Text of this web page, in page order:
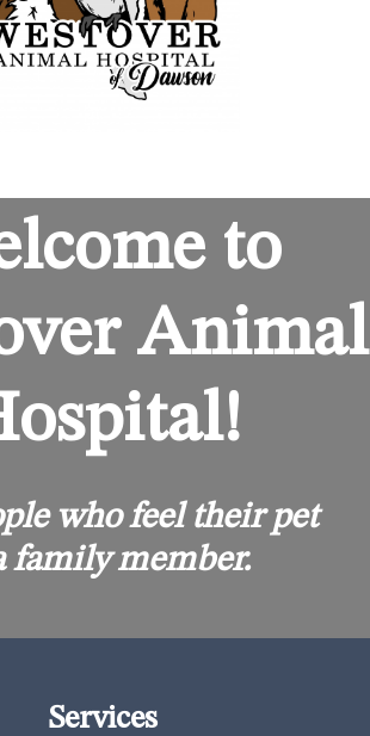
to
Animal
who feel their pet
family member.
Services